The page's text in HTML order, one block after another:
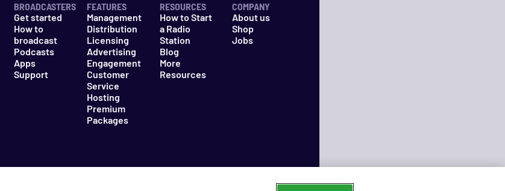
BROADCASTERS
Get started
How to
broadcast
Podcasts
Apps
Support
FEATURES
Management
Distribution
Licensing
Advertising
Engagement
Customer
Service
Hosting
Premium
Packages
RESOURCES
How to Start
a Radio
Station
Blog
More
Resources
COMPANY
About us
Shop
Jobs